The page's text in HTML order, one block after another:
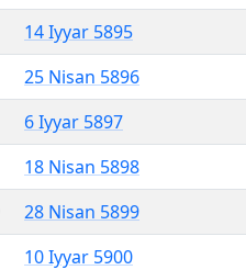
14 Iyyar 5895
25 Nisan 5896
6 Iyyar 5897
18 Nisan 5898
28 Nisan 5899
10 Iyyar 5900